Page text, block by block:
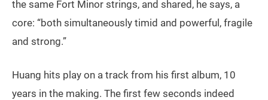
the same Fort Minor strings, and shared, he says, a
core: “both simultaneously timid and powerful, fragile
and strong.”
Huang hits play on a track from his first album, 10
years in the making. The first few seconds indeed